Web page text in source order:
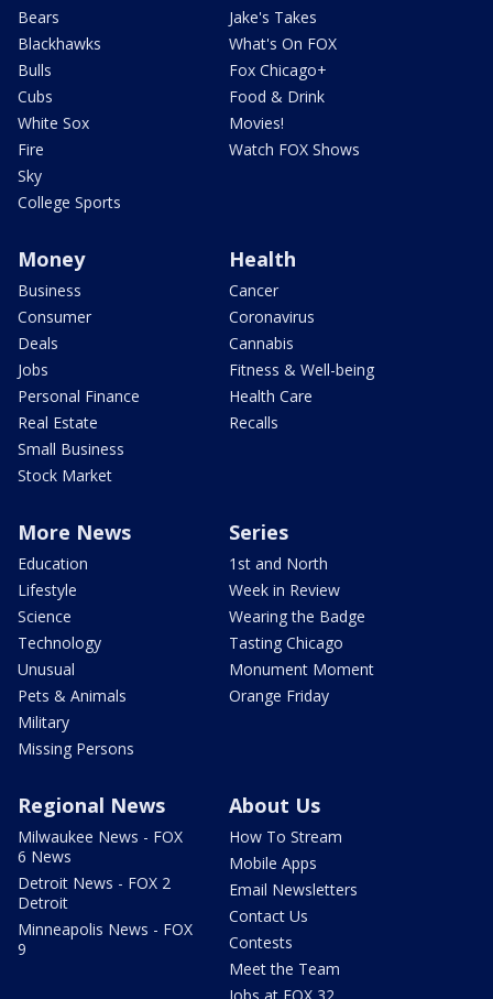
Bears
Blackhawks
Bulls
Cubs
White Sox
Fire
Sky
College Sports
Jake's Takes
What's On FOX
Fox Chicago+
Food & Drink
Movies!
Watch FOX Shows
Money
Business
Consumer
Deals
Jobs
Personal Finance
Real Estate
Small Business
Stock Market
Health
Cancer
Coronavirus
Cannabis
Fitness & Well-being
Health Care
Recalls
More News
Education
Lifestyle
Science
Technology
Unusual
Pets & Animals
Military
Missing Persons
Series
1st and North
Week in Review
Wearing the Badge
Tasting Chicago
Monument Moment
Orange Friday
Regional News
Milwaukee News - FOX
6 News
Detroit News - FOX 2
Detroit
Minneapolis News - FOX
9
About Us
How To Stream
Mobile Apps
Email Newsletters
Contact Us
Contests
Meet the Team